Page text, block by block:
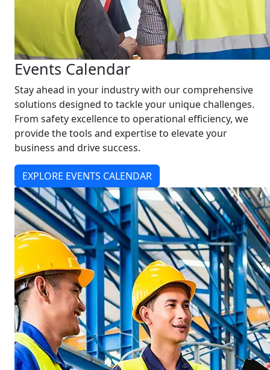
Events Calendar
Stay ahead in your industry with our comprehensive
solutions designed to tackle your unique challenges.
From safety excellence to operational efficiency, we
provide the tools and expertise to elevate your
business and drive success.
EXPLORE EVENTS CALENDAR